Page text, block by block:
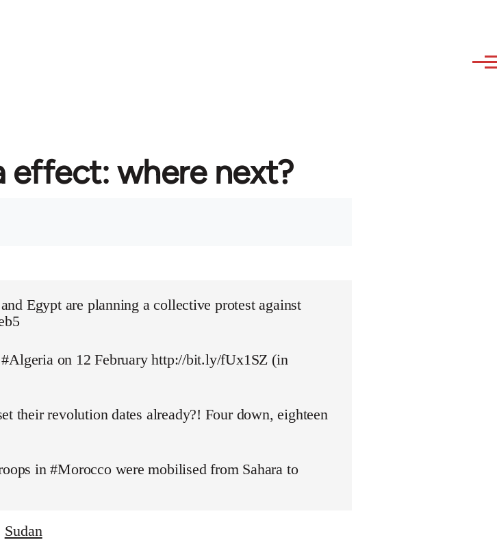
effect: where next?
Egypt are planning a collective protest against
on 12 February http://bit.ly/fUx1SZ (in
their revolution dates already?! Four down, eighteen
in #Morocco were mobilised from Sahara to
Sudan